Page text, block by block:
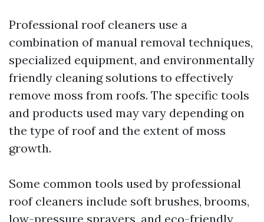
Professional roof cleaners use a
combination of manual removal techniques,
specialized equipment, and environmentally
friendly cleaning solutions to effectively
remove moss from roofs. The specific tools
and products used may vary depending on
the type of roof and the extent of moss
growth.
Some common tools used by professional
roof cleaners include soft brushes, brooms,
low-pressure sprayers, and eco-friendly